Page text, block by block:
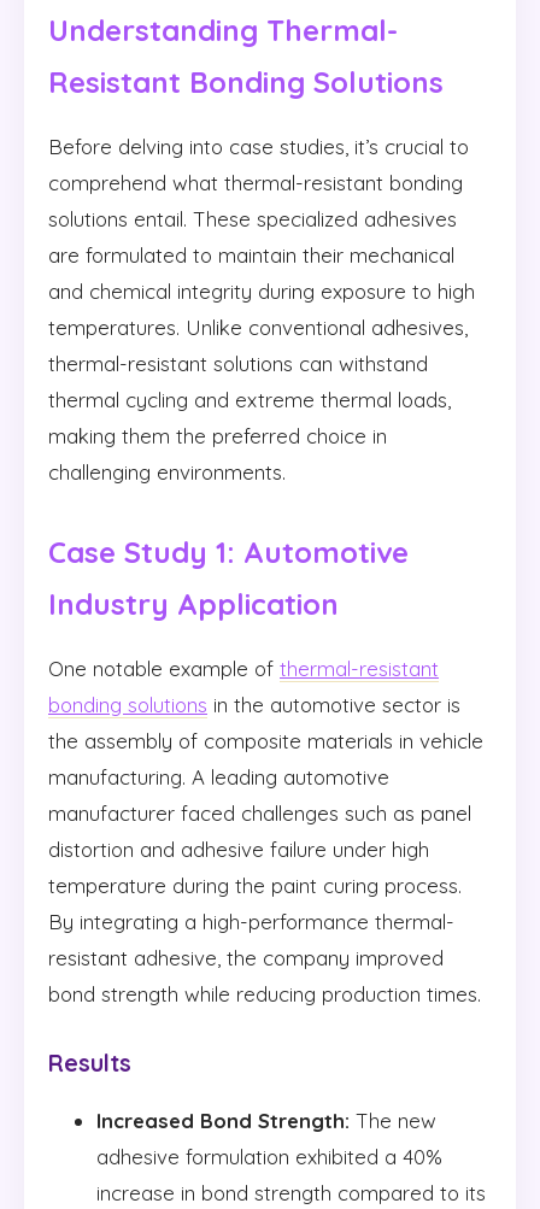
Understanding Thermal-
Resistant Bonding Solutions
Before delving into case studies, it’s crucial to
comprehend what thermal-resistant bonding
solutions entail. These specialized adhesives
are formulated to maintain their mechanical
and chemical integrity during exposure to high
temperatures. Unlike conventional adhesives,
thermal-resistant solutions can withstand
thermal cycling and extreme thermal loads,
making them the preferred choice in
challenging environments.
Case Study 1: Automotive
Industry Application
One notable example of thermal-resistant
bonding solutions in the automotive sector is
the assembly of composite materials in vehicle
manufacturing. A leading automotive
manufacturer faced challenges such as panel
distortion and adhesive failure under high
temperature during the paint curing process.
By integrating a high-performance thermal-
resistant adhesive, the company improved
bond strength while reducing production times.
Results
Increased Bond Strength: The new
adhesive formulation exhibited a 40%
increase in bond strength compared to its